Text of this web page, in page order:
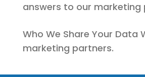
answers to our marketing
Who We Share Your Data
marketing partners.